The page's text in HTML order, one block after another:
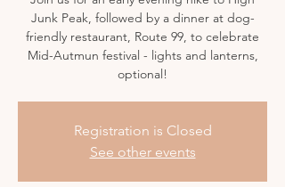
Junk Peak, followed by a dinner at dog-
friendly restaurant, Route 99, to celebrate
Mid-Autmun festival - lights and lanterns,
optional!
Registration is Closed
See other events